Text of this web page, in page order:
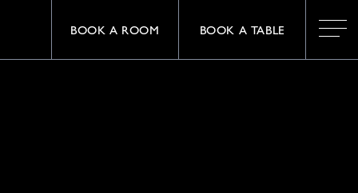
BOOK A ROOM BOOK A TABLE